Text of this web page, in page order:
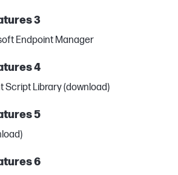
3
Endpoint Manager
4
Script Library (download)
5
6